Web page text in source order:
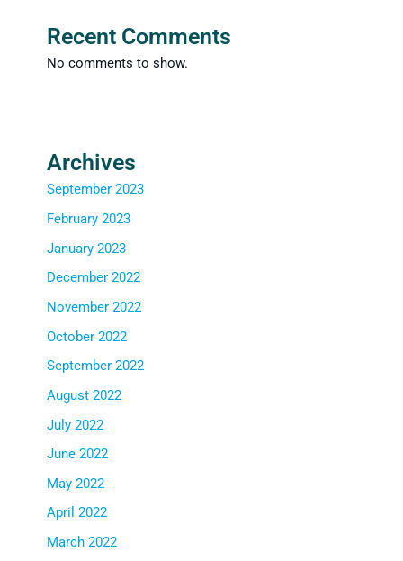
Recent Comments
No comments to show.
Archives
September 2023
February 2023
January 2023
December 2022
November 2022
October 2022
September 2022
August 2022
July 2022
June 2022
May 2022
April 2022
March 2022